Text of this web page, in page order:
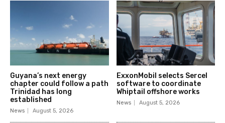
Guyana’s next energy
chapter could follow a path
Trinidad has long
established
News August 5, 2026
ExxonMobil selects Sercel
software to coordinate
Whiptail offshore works
News August 5, 2026